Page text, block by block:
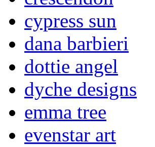
cypress sun
dana barbieri
dottie angel
dyche designs
emma tree
evenstar art